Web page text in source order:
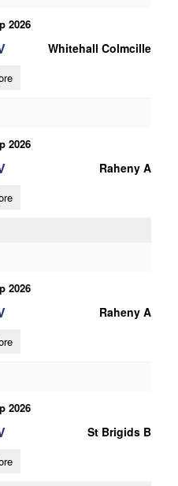
2026
Whitehall Colmcille
2026
Raheny A
2026
Raheny A
2026
St Brigids B